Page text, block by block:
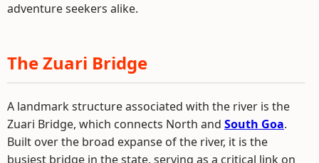
adventure seekers alike.
The Zuari Bridge
A landmark structure associated with the river is the
Zuari Bridge, which connects North and South Goa.
Built over the broad expanse of the river, it is the
busiest bridge in the state, serving as a critical link on